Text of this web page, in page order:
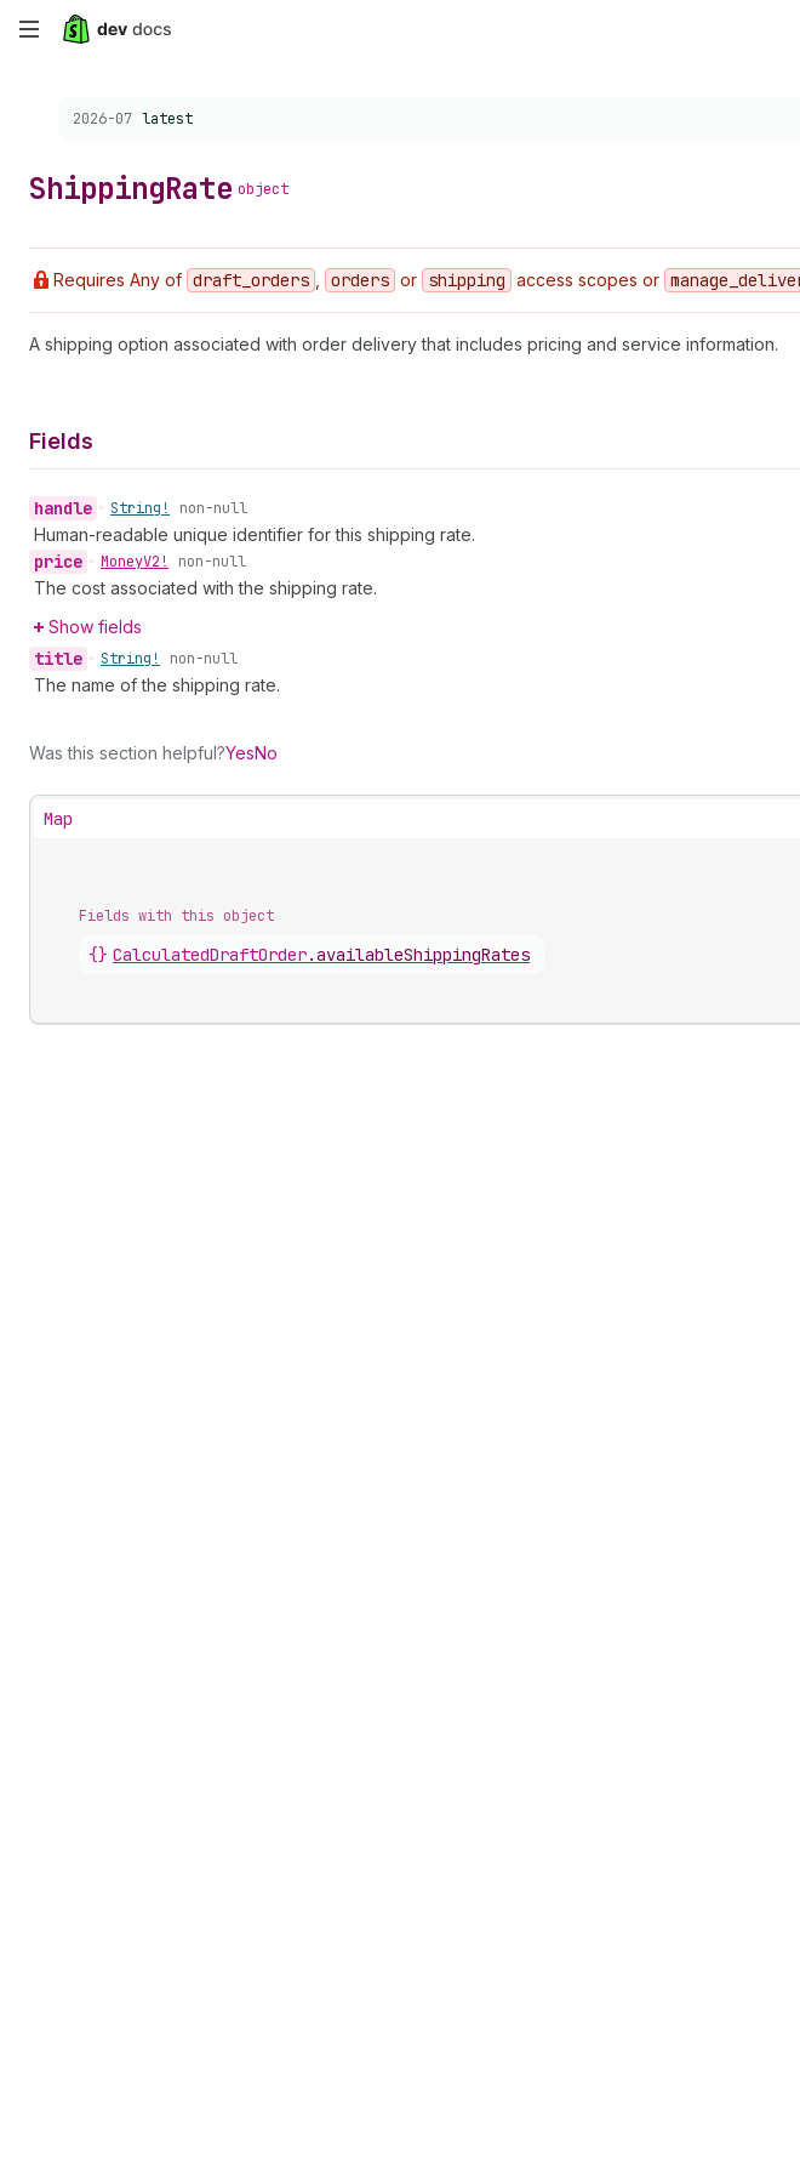
Skip
content
Choose a version:
2026-07 latest
ShippingRate object
Requires Any of draft _orders orders or shipping access scopes or manage
A shipping option associated with order delivery that includes pricing and service information.
Fields
handle • String! non-null
Human-readable unique identifier for this shipping rate.
price • MoneyV2! non-null
The cost associated with the shipping rate.
Show fields
title • String! non-null
The name of the shipping rate.
Was this section helpful?YesNo
Map
Fields with this object
{} CalculatedDraftOrder.availableShippingRates